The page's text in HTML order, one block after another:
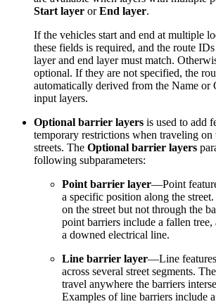
Start layer orEnd layer.
If the vehicles start and end at multiple
these fields is required, and the route
layer and end layer must match.
optional. If they are not specified, the
automatically derived from the Name or
input layers.
Optional barrier layers is used to add
temporary restrictions when traveling
streets. The Optional barrier layers
following subparameters:
Point barrier layer—Point
a specific position along the
on the street but not through the
point barriers include a fallen
a downed electrical line.
Line barrier layer—Line
across several street segments.
travel anywhere the barriers
Examples of line barriers include